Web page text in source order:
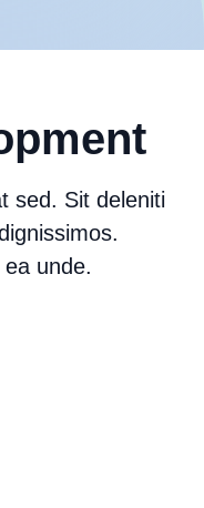
sed. Sit deleniti
unde.